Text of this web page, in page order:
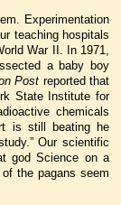
Experimentation
teaching hospitals
War II. In 1971,
a baby boy
Post reported that
State Institute for
chemicals
is still beating he
Our scientific
god Science on a
the pagans seem